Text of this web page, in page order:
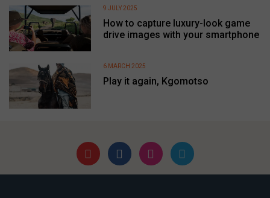
How to capture luxury-look game
drive images with your smartphone
9 JULY 2025
Play it again, Kgomotso
6 MARCH 2025